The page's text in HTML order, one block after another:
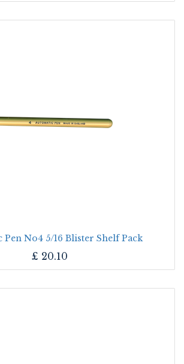
Pen No4 5/16 Blister Shelf Pack
£ 20.10